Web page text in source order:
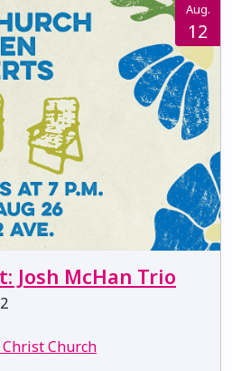
Aug.
12
Josh McHan Trio
Church